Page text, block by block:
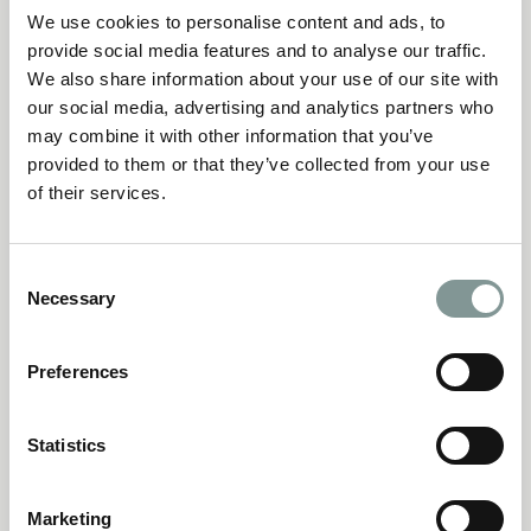
We use cookies to personalise content and ads, to
provide social media features and to analyse our traffic.
We also share information about your use of our site with
our social media, advertising and analytics partners who
may combine it with other information that you’ve
provided to them or that they’ve collected from your use
of their services.
Selection
Necessary
Preferences
Statistics
Marketing
your tickets as soon as you can.
CHRISTMAS PARTIES